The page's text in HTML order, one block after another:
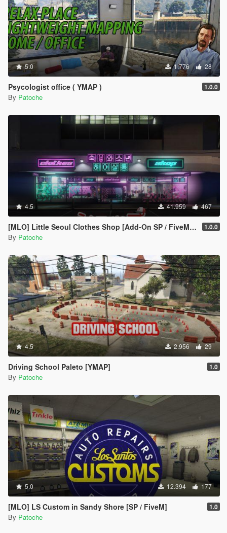
5.0 1.776 28
Psycologist office ( YMAP ) 1.0.0
By Patoche
4.5 41.959 467
[MLO] Little Seoul Clothes Shop [Add-On SP / FiveM / ALT V] 1.0.0
By Patoche
4.5 2.956 29
Driving School Paleto [YMAP] 1.0
By Patoche
5.0 12.394 177
[MLO] LS Custom in Sandy Shore [SP / FiveM] 1.0
By Patoche